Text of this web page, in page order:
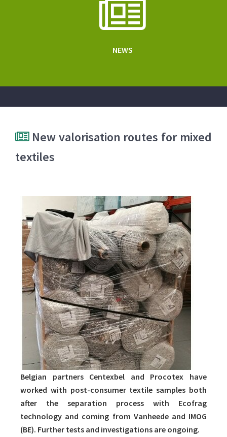
NEWS
New valorisation routes for mixed
textiles
Belgian partners Centexbel and Procotex have
worked with post-consumer textile samples both
after the separation process with Ecofrag
technology and coming from Vanheede and IMOG
(BE). Further tests and investigations are ongoing.